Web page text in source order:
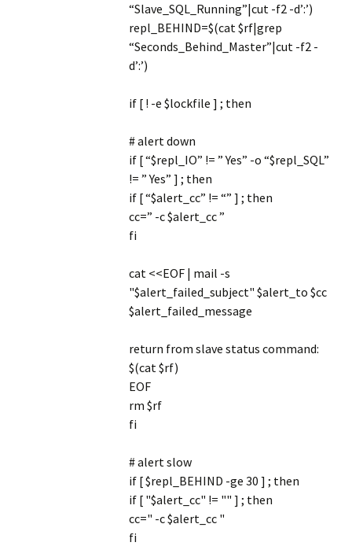
“Slave_SQL_Running”|cut -f2 -d’:’)
repl_BEHIND=$(cat $rf|grep
“Seconds_Behind_Master”|cut -f2 -
d’:’)
if [ ! -e $lockfile ] ; then
# alert down
if [ “$repl_IO” != ” Yes” -o “$repl_SQL”
!= ” Yes” ] ; then
if [ “$alert_cc” != “” ] ; then
cc=” -c $alert_cc ”
fi
cat <<EOF | mail -s
"$alert_failed_subject" $alert_to $cc
$alert_failed_message
return from slave status command:
$(cat $rf)
EOF
rm $rf
fi
# alert slow
if [ $repl_BEHIND -ge 30 ] ; then
if [ "$alert_cc" != "" ] ; then
cc=" -c $alert_cc "
fi